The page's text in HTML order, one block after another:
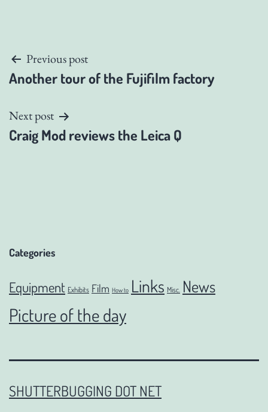
Post
navigation
Previous post
Another tour of the Fujifilm factory
Next post
Craig Mod reviews the Leica Q
Categories
Equipment Exhibits Film How to Links Misc. News
Picture of the day
SHUTTERBUGGING DOT NET